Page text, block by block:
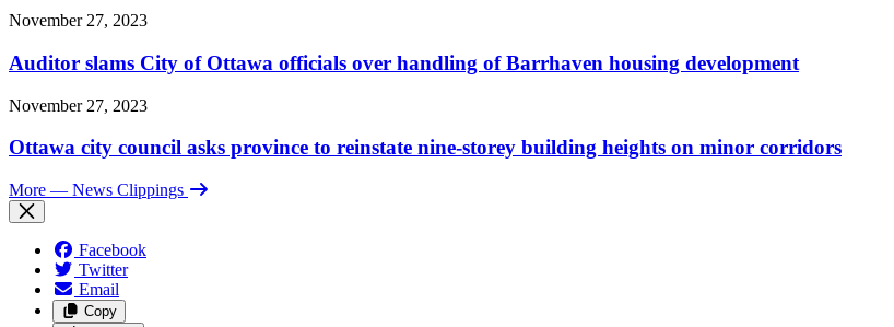
November 27, 2023
Auditor slams City of Ottawa officials over handling of Barrhaven housing development
November 27, 2023
Ottawa city council asks province to reinstate nine-storey building heights on minor corridors
More — News Clippings
Facebook
Twitter
Email
Copy